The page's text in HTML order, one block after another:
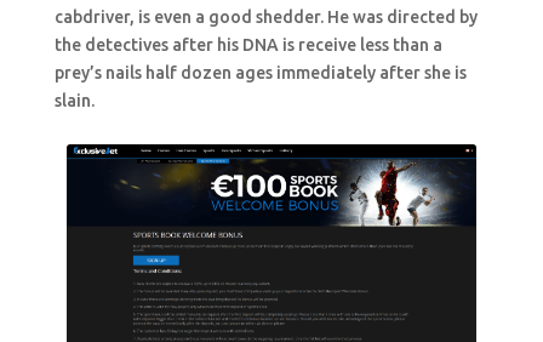
cabdriver, is even a good shedder. He was directed by
the detectives after his DNA is receive less than a
prey’s nails half dozen ages immediately after she is
slain.